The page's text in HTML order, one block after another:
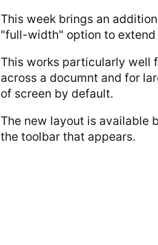
This week brings an
"full-width" option to
This works particularly well
across a documnt and for
of screen by default.
The new layout is available
the toolbar that appears.